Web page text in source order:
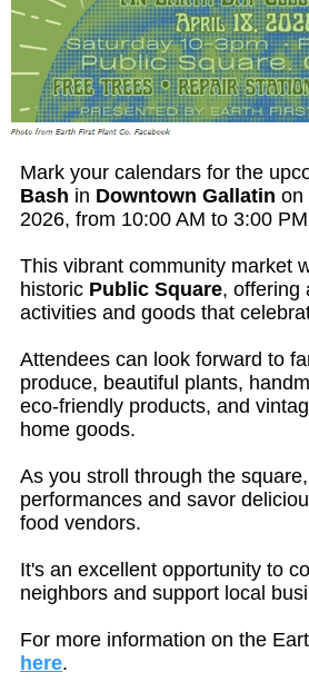
Mark your calendars for the
Bash in Downtown Gallatin on
2026, from 10:00 AM to 3:00
This vibrant community market
historic Public Square, offering
activities and goods that
Attendees can look forward to
produce, beautiful plants,
eco-friendly products, and
home goods.
As you stroll through the
performances and savor
food vendors.
It's an excellent opportunity to
neighbors and support local
For more information on the
here.